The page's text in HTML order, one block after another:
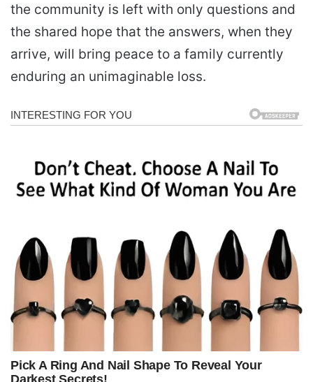
the community is left with only questions and
the shared hope that the answers, when they
arrive, will bring peace to a family currently
enduring an unimaginable loss.